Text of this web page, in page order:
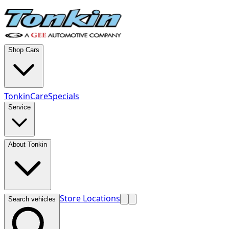
Shop Cars
TonkinCareSpecials
Service
About Tonkin
Search vehicles Store Locations